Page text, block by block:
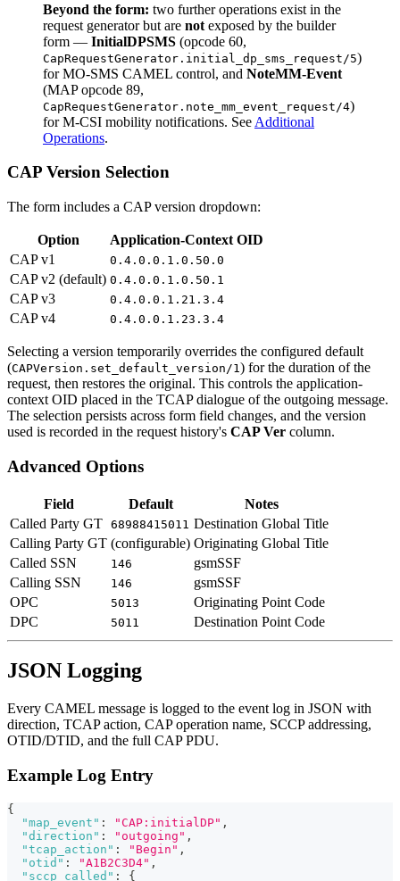
Beyond the form: two further operations exist in the
request generator but are not exposed by the builder
form — InitialDPSMS (opcode 60,
CapRequestGenerator.initial_dp_sms_request/5)
for MO-SMS CAMEL control, and NoteMM-Event
(MAP opcode 89,
CapRequestGenerator.note_mm_event_request/4)
for M-CSI mobility notifications. See Additional
Operations.
CAP Version Selection
The form includes a CAP version dropdown:
Option
Application-Context OID
CAP v1
0.4.0.0.1.0.50.0
CAP v2 (default) 0.4.0.0.1.0.50.1
CAP v3 0.4.0.0.1.21.3.4
CAP v4 0.4.0.0.1.23.3.4
Selecting a version temporarily overrides the configured default
(CAPVersion.set_default_version/1) for the duration of the
request, then restores the original. This controls the application-
context OID placed in the TCAP dialogue of the outgoing message.
The selection persists across form field changes, and the version
used is recorded in the request history's CAP Ver column.
Advanced Options
Field Default
Notes
Called Party GT 68988415011 Destination Global Title
Calling Party GT (configurable) Originating Global Title
Called SSN
146
gsmSSF
Calling SSN
146
gsmSSF
OPC
5013
Originating Point Code
DPC
5011 Destination Point Code
JSON Logging
Every CAMEL message is logged to the event log in JSON with
direction, TCAP action, CAP operation name, SCCP addressing,
OTID/DTID, and the full CAP PDU.
Example Log Entry
{
"map_event" : "CAP:initialDP" ,
"direction" : "outgoing" ,
"tcap_action" : "Begin" ,
"otid" : "A1B2C3D4" ,
"sccp_called" : {